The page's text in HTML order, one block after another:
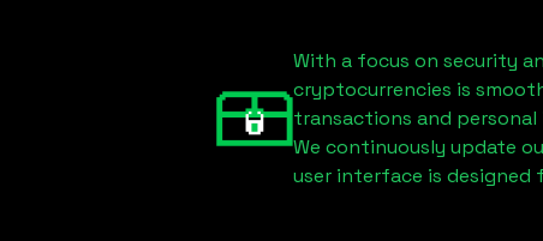
With a focus on security
cryptocurrencies is
transactions and
We continuously update
user interface is designed